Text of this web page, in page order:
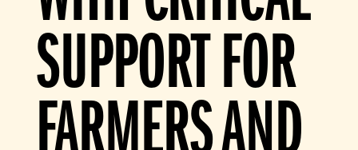
SUPPORT FOR
FARMERS AND